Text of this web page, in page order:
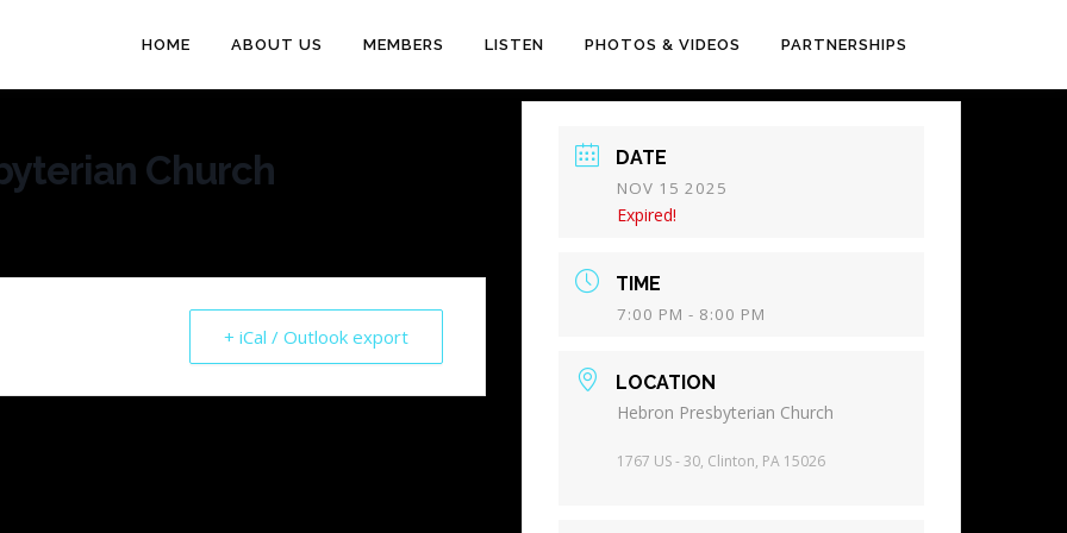
HOME ABOUT US MEMBERS LISTEN PHOTOS & VIDEOS PARTNERSHIPS
Church
+ iCal / Outlook export
DATE
NOV 15 2025
Expired!
TIME
7:00 PM - 8:00 PM
LOCATION
Hebron Presbyterian Church
1767 US - 30, Clinton, PA 15026